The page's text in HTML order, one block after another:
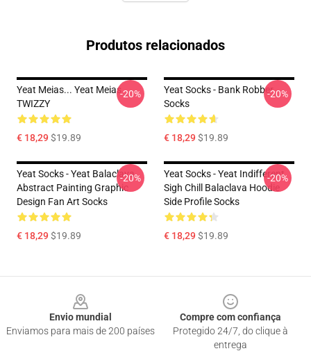
Produtos relacionados
Yeat Meias... Yeat Meias
TWIZZY
€ 18,29$19.89
-20%
Yeat Socks - Bank Robber
Socks
€ 18,29$19.89
-20%
Yeat Socks - Yeat Balaclava
Abstract Painting Graphic
Design Fan Art Socks
€ 18,29$19.89
-20%
Yeat Socks - Yeat Indifferent
Sigh Chill Balaclava Hoodie
Side Profile Socks
€ 18,29$19.89
-20%
Envio mundial
Enviamos para mais de 200 países
Compre com confiança
Protegido 24/7, do clique à
entrega